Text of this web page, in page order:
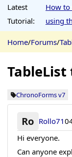
Latest
Tutorial:
How to
using
Home/Forums/
TableList
ChronoForms v7
Ro Rollo71
Hi everyone.
Can anyone